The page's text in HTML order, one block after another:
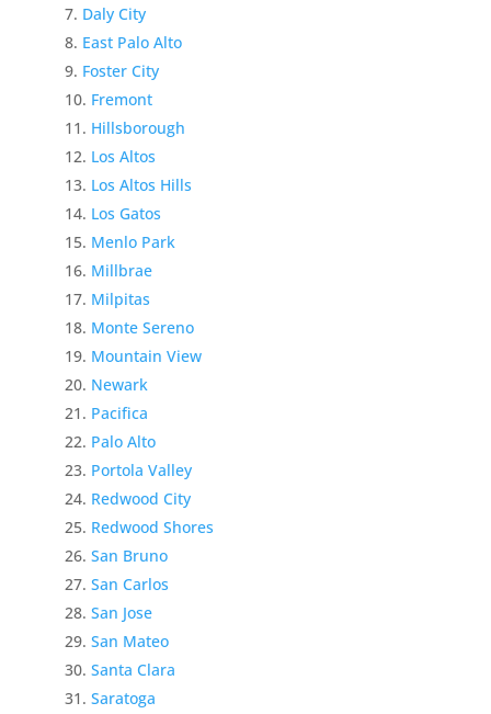
Daly City
East Palo Alto
Foster City
Fremont
Hillsborough
Los Altos
Los Altos Hills
Los Gatos
Menlo Park
Millbrae
Milpitas
Monte Sereno
Mountain View
Newark
Pacifica
Palo Alto
Portola Valley
Redwood City
Redwood Shores
San Bruno
San Carlos
San Jose
San Mateo
Santa Clara
Saratoga